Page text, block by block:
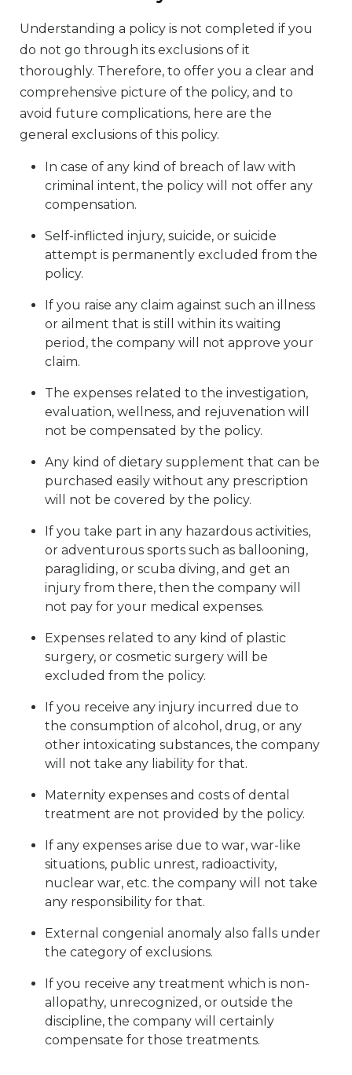
Understanding a policy is not completed if you
do not go through its exclusions of it
thoroughly. Therefore, to offer you a clear and
comprehensive picture of the policy, and to
avoid future complications, here are the
general exclusions of this policy.
In case of any kind of breach of law with
criminal intent, the policy will not offer any
compensation.
Self-inflicted injury, suicide, or suicide
attempt is permanently excluded from the
policy.
If you raise any claim against such an illness
or ailment that is still within its waiting
period, the company will not approve your
claim.
The expenses related to the investigation,
evaluation, wellness, and rejuvenation will
not be compensated by the policy.
Any kind of dietary supplement that can be
purchased easily without any prescription
will not be covered by the policy.
If you take part in any hazardous activities,
or adventurous sports such as ballooning,
paragliding, or scuba diving, and get an
injury from there, then the company will
not pay for your medical expenses.
Expenses related to any kind of plastic
surgery, or cosmetic surgery will be
excluded from the policy.
If you receive any injury incurred due to
the consumption of alcohol, drug, or any
other intoxicating substances, the company
will not take any liability for that.
Maternity expenses and costs of dental
treatment are not provided by the policy.
If any expenses arise due to war, war-like
situations, public unrest, radioactivity,
nuclear war, etc. the company will not take
any responsibility for that.
External congenial anomaly also falls under
the category of exclusions.
If you receive any treatment which is non-
allopathy, unrecognized, or outside the
discipline, the company will certainly
compensate for those treatments.